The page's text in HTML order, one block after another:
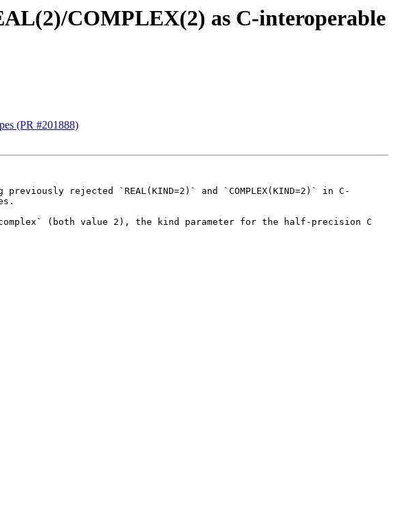
COMPLEX(2) as C-interoperable
(PR #201888)
rejected `REAL(KIND=2)` and `COMPLEX(KIND=2)` in C-
(both value 2), the kind parameter for the half-precision C